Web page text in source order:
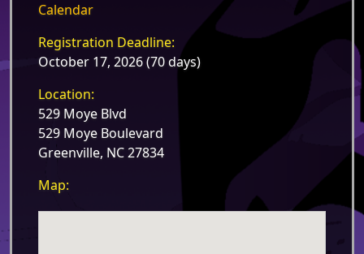
Calendar
Registration Deadline:
October 17, 2026 (70 days)
Location:
529 Moye Blvd
529 Moye Boulevard
Greenville, NC 27834
Map: